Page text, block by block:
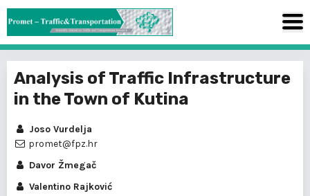
Analysis of Traffic Infrastructure
in the Town of Kutina
Joso Vurdelja
promet@fpz.hr
Davor Žmegač
Valentino Rajković